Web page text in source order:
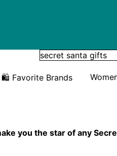
🛍️ Favorite Brands
you the star of any